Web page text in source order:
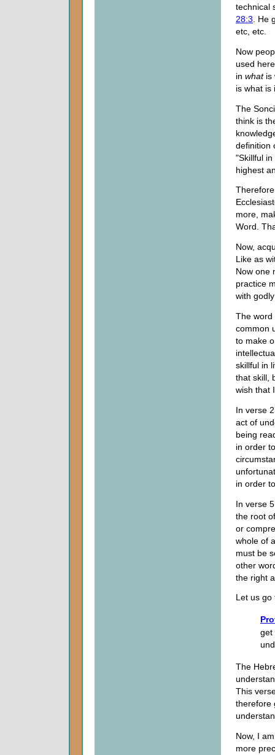
technical
28:3 .
etc, etc.
Now
used
in what is
is what is
The
think is
definition
"Skillful
highest
more,
Word.
Now,
Like as
Now one
practice
with
The
common
to make
skillful in
that skill,
wish that
In verse
act of
being
in order
in order
In verse
the root
or
whole of
must be
other
the right
Let us go
get
The
This
therefore
Now, I
more